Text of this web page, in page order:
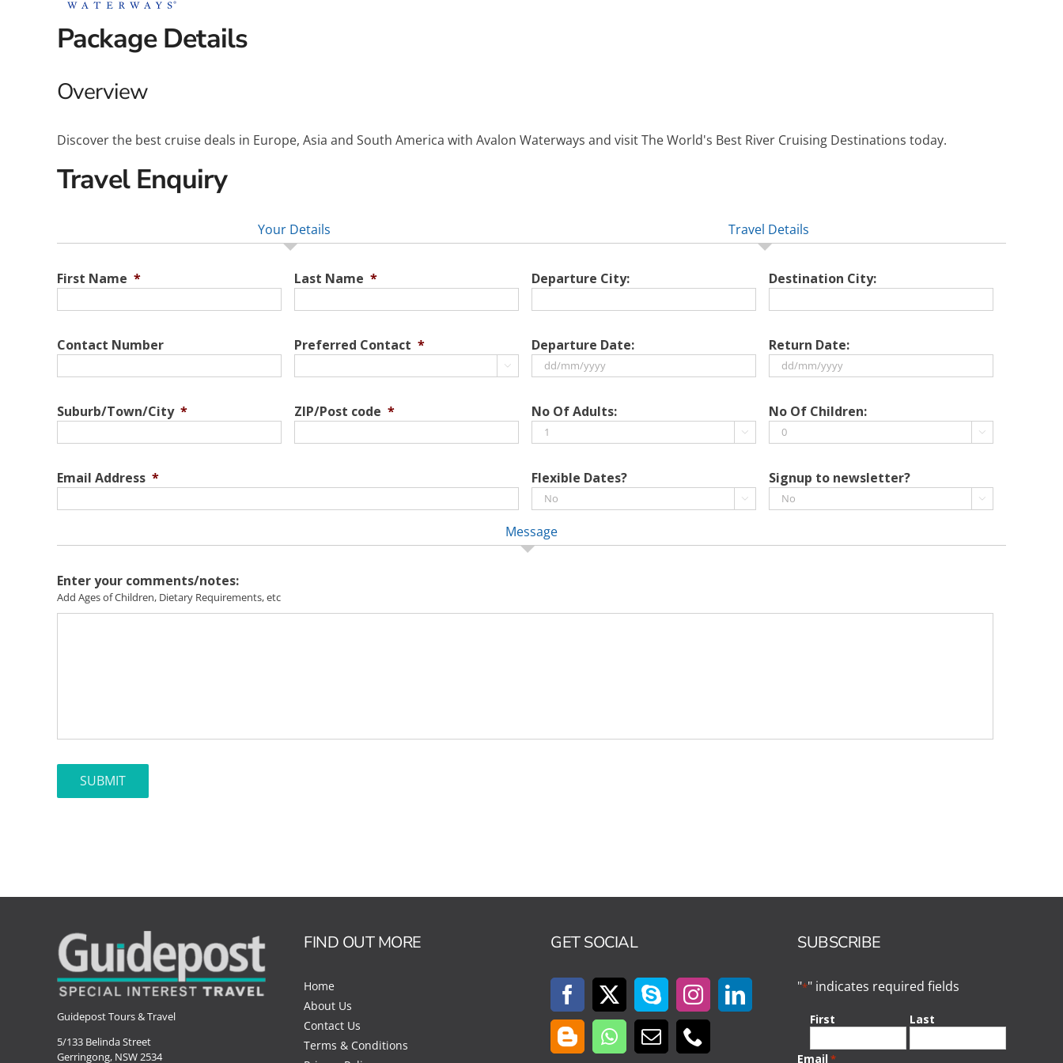
Package Details
Overview
Discover the best cruise deals in Europe, Asia and South America with Avalon Waterways and visit The World's Best River Cruising Destinations today.
Travel Enquiry
Your Details
First Name * Last Name *
Contact Number Preferred Contact *

Suburb/Town/City * ZIP/Post code *
Email Address *
Travel Details
Departure City: Destination City:
Departure Date:
slash
MM
slash
Return Date:
slash
MM
slash
No Of Adults:

No Of Children:

Flexible Dates?

Signup to newsletter?

Message
Enter your comments/notes:
Add Ages of Children, Dietary Requirements, etc
Guidepost Tours & Travel
5/133 Belinda Street
Gerringong, NSW 2534
FIND OUT MORE
Home
About Us
Contact Us
Terms & Conditions
GET SOCIAL SUBSCRIBE
"*" indicates required fields
First Last
Email*